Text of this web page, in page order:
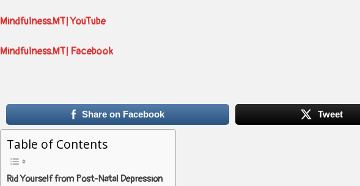
Mindfulness.MT| YouTube
Mindfulness.MT| Facebook
Share on Facebook Tweet
Table of Contents
Rid Yourself from Post-Natal Depression